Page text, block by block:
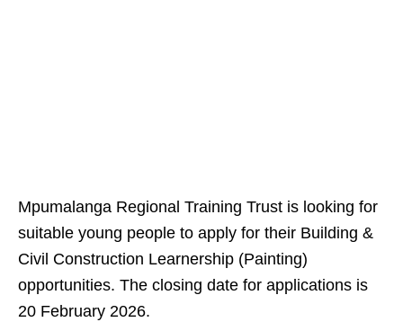
Mpumalanga Regional Training Trust is looking for
suitable young people to apply for their Building &
Civil Construction Learnership (Painting)
opportunities. The closing date for applications is
20 February 2026.